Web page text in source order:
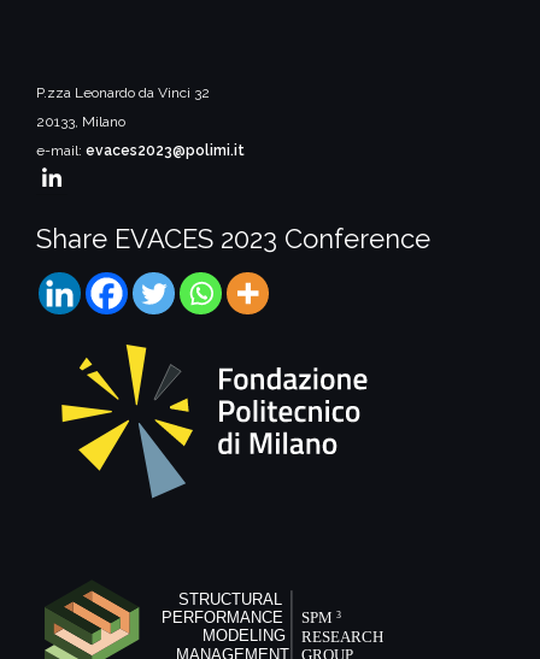
P.zza Leonardo da Vinci 32
20133, Milano
e-mail: evaces2023@polimi.it
Share EVACES 2023 Conference